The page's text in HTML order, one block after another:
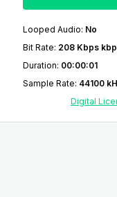
Looped Audio: No
Bit Rate: 208 Kbps
Duration: 00:00:01
Sample Rate: 44100
Digital